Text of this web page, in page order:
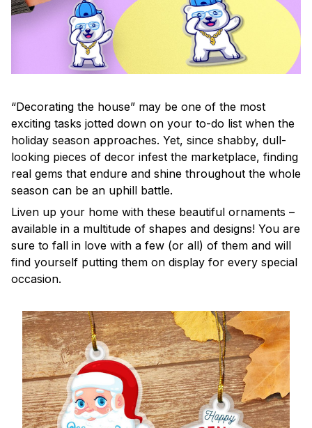
“Decorating the house” may be one of the most
exciting tasks jotted down on your to-do list when the
holiday season approaches. Yet, since shabby, dull-
looking pieces of decor infest the marketplace, finding
real gems that endure and shine throughout the whole
season can be an uphill battle.
Liven up your home with these beautiful ornaments –
available in a multitude of shapes and designs! You are
sure to fall in love with a few (or all) of them and will
find yourself putting them on display for every special
occasion.